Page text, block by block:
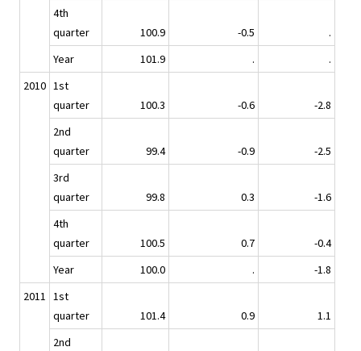
4th
quarter
100.9 -0.5
.
Year
101.9 .
.
2010 1st
quarter
100.3 -0.6
-2.8
2nd
quarter
99.4 -0.9
-2.5
3rd
quarter
99.8 0.3
-1.6
4th
quarter
100.5 0.7
-0.4
Year
100.0 .
-1.8
2011 1st
quarter
101.4 0.9
1.1
2nd